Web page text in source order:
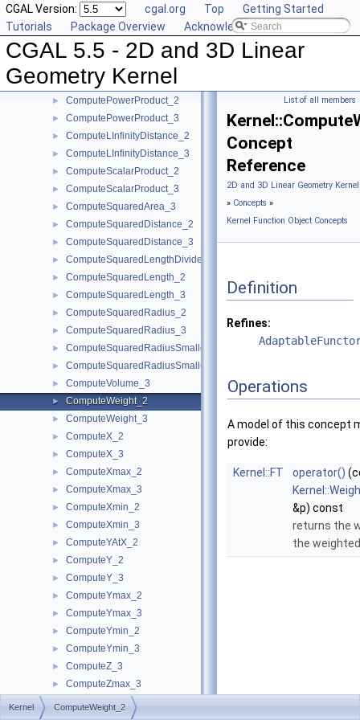
CGAL Version: cgal.org Top
Getting Started
Tutorials
Package Overview Acknowledging CGAL
CGAL 5.5 - 2D and 3D Linear
Geometry Kernel
► ComputeHy_3
ComputeHw_2
ComputeHw_3
► ComputePowerDistanceToPowerSphere_3
► ComputePowerProduct_2
► ComputePowerProduct_3
► ComputeLInfinityDistance_2
► ComputeLInfinityDistance_3
► ComputeScalarProduct_2
► ComputeScalarProduct_3
► ComputeSquaredArea_3
► ComputeSquaredDistance_2
► ComputeSquaredDistance_3
► ComputeSquaredLengthDividedByPiSquare_3
► ComputeSquaredLength_2
► ComputeSquaredLength_3
► ComputeSquaredRadius_2
► ComputeSquaredRadius_3
► ComputeSquaredRadiusSmallestOrthogonalCircle_2
► ComputeSquaredRadiusSmallestOrthogonalSphere_3
► ComputeVolume_3
► ComputeWeight_2
► ComputeWeight_3
► ComputeX_2
► ComputeX_3
► ComputeXmax_2
► ComputeXmax_3
► ComputeXmin_2
► ComputeXmin_3
► ComputeYAtX_2
► ComputeY_2
► ComputeY_3
► ComputeYmax_2
► ComputeYmax_3
► ComputeYmin_2
► ComputeYmin_3
► ComputeZ_3
► ComputeZmax_3
► ComputeZmin_3
List of all members
Concept
Reference
2D and 3D Linear Geometry
» Concepts »
Kernel Function Object Concepts
Definition
Refines:
Operations
A model of this concept
provide:
Kernel::FT operator()
&p) const
returns the
the
Kernel ComputeWeight_2